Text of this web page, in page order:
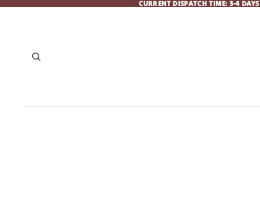
CURRENT DISPATCH TIME: 3-4 DAYS
CURRENT DISPATCH TIME: 3-4 DAYS